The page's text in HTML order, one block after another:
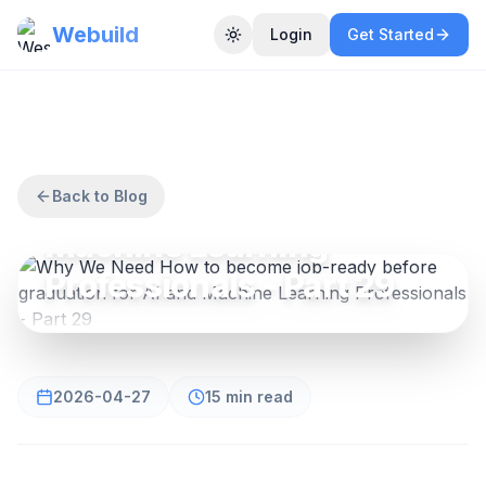
Webuild Toggle theme
Login Get Started
Back to Blog
graduation for AI and
Professionals - Part 29
2026-04-27 15 min read